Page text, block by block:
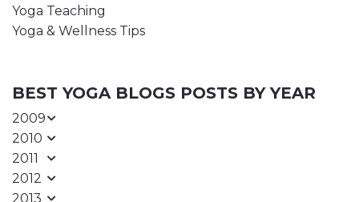
Yoga Teaching
Yoga & Wellness Tips
BEST YOGA BLOGS POSTS BY YEAR
2009
2010
2011
2012
2013